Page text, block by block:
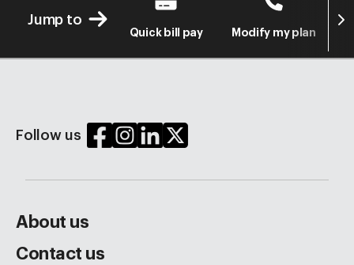
Jump to
Quick bill pay Modify my plan
Follow us
About us
Contact us